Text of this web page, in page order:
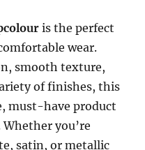
is the perfect
wear.
smooth texture,
of finishes, this
must-have product
you’re
satin, or metallic